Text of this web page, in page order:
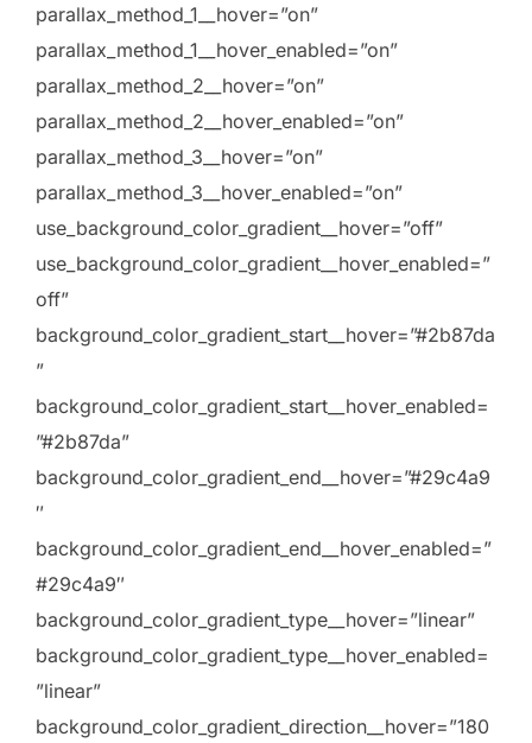
parallax_method_1__hover=”on”
parallax_method_1__hover_enabled=”on”
parallax_method_2__hover=”on”
parallax_method_2__hover_enabled=”on”
parallax_method_3__hover=”on”
parallax_method_3__hover_enabled=”on”
use_background_color_gradient__hover=”off”
use_background_color_gradient__hover_enabled=”
off”
background_color_gradient_start__hover=”#2b87da
”
background_color_gradient_start__hover_enabled=
”#2b87da”
background_color_gradient_end__hover=”#29c4a9
″
background_color_gradient_end__hover_enabled=”
#29c4a9″
background_color_gradient_type__hover=”linear”
background_color_gradient_type__hover_enabled=
”linear”
background_color_gradient_direction__hover=”180